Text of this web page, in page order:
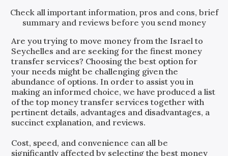
Check all important information, pros and cons, brief
summary and reviews before you send money
Are you trying to move money from the Israelto
Seychelles and are seeking for the finest money
transfer services? Choosing the best option for
your needs might be challenging given the
abundance of options. In order to assist you in
making an informed choice, we have produced a list
of the top money transfer services together with
pertinent details, advantages and disadvantages, a
succinct explanation, and reviews.
Cost, speed, and convenience can all be
significantly affected by selecting the best money